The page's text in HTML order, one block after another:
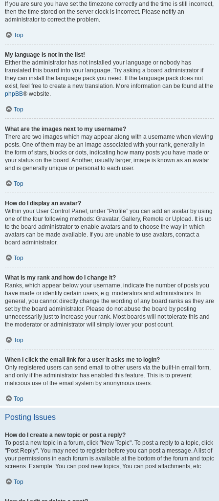
If you are sure you have set the timezone correctly and the time is still incorrect,
then the time stored on the server clock is incorrect. Please notify an
administrator to correct the problem.
Top
My language is not in the list!
Either the administrator has not installed your language or nobody has
translated this board into your language. Try asking a board administrator if
they can install the language pack you need. If the language pack does not
exist, feel free to create a new translation. More information can be found at the
phpBB® website.
Top
What are the images next to my username?
There are two images which may appear along with a username when viewing
posts. One of them may be an image associated with your rank, generally in
the form of stars, blocks or dots, indicating how many posts you have made or
your status on the board. Another, usually larger, image is known as an avatar
and is generally unique or personal to each user.
Top
How do I display an avatar?
Within your User Control Panel, under “Profile” you can add an avatar by using
one of the four following methods: Gravatar, Gallery, Remote or Upload. It is up
to the board administrator to enable avatars and to choose the way in which
avatars can be made available. If you are unable to use avatars, contact a
board administrator.
Top
What is my rank and how do I change it?
Ranks, which appear below your username, indicate the number of posts you
have made or identify certain users, e.g. moderators and administrators. In
general, you cannot directly change the wording of any board ranks as they are
set by the board administrator. Please do not abuse the board by posting
unnecessarily just to increase your rank. Most boards will not tolerate this and
the moderator or administrator will simply lower your post count.
Top
When I click the email link for a user it asks me to login?
Only registered users can send email to other users via the built-in email form,
and only if the administrator has enabled this feature. This is to prevent
malicious use of the email system by anonymous users.
Top
Posting Issues
How do I create a new topic or post a reply?
To post a new topic in a forum, click "New Topic". To post a reply to a topic, click
"Post Reply". You may need to register before you can post a message. A list of
your permissions in each forum is available at the bottom of the forum and topic
screens. Example: You can post new topics, You can post attachments, etc.
Top